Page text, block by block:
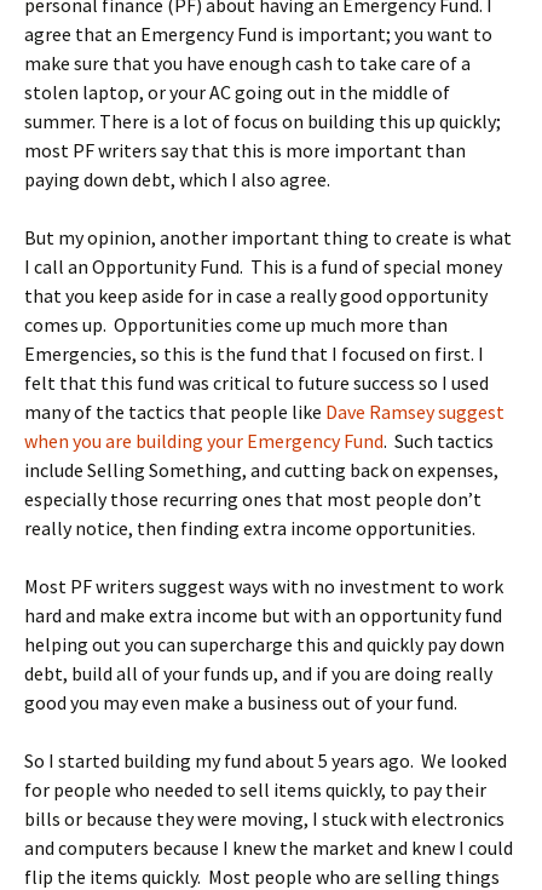
personal finance (PF) about having an Emergency Fund. I
agree that an Emergency Fund is important; you want to
make sure that you have enough cash to take care of a
stolen laptop, or your AC going out in the middle of
summer. There is a lot of focus on building this up quickly;
most PF writers say that this is more important than
paying down debt, which I also agree.
But my opinion, another important thing to create is what
I call an Opportunity Fund. This is a fund of special money
that you keep aside for in case a really good opportunity
comes up. Opportunities come up much more than
Emergencies, so this is the fund that I focused on first. I
felt that this fund was critical to future success so I used
many of the tactics that people like Dave Ramsey suggest
when you are building your Emergency Fund. Such tactics
include Selling Something, and cutting back on expenses,
especially those recurring ones that most people don’t
really notice, then finding extra income opportunities.
Most PF writers suggest ways with no investment to work
hard and make extra income but with an opportunity fund
helping out you can supercharge this and quickly pay down
debt, build all of your funds up, and if you are doing really
good you may even make a business out of your fund.
So I started building my fund about 5 years ago. We looked
for people who needed to sell items quickly, to pay their
bills or because they were moving, I stuck with electronics
and computers because I knew the market and knew I could
flip the items quickly. Most people who are selling things